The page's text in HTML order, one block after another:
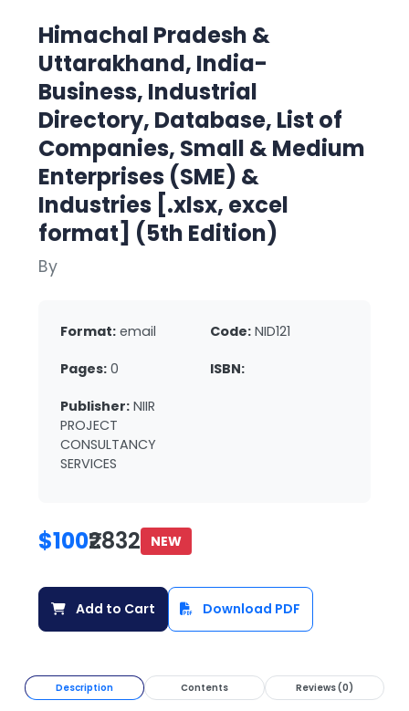
Himachal Pradesh &
Uttarakhand, India-
Business, Industrial
Directory, Database, List of
Companies, Small & Medium
Enterprises (SME) &
Industries [.xlsx, excel
format] (5th Edition)
By
Format: email Code: NID121
Pages: 0 ISBN:
Publisher: NIIR
PROJECT
CONSULTANCY
SERVICES
$100₹2832 NEW
Add to Cart Download PDF
Description Contents Reviews (0)